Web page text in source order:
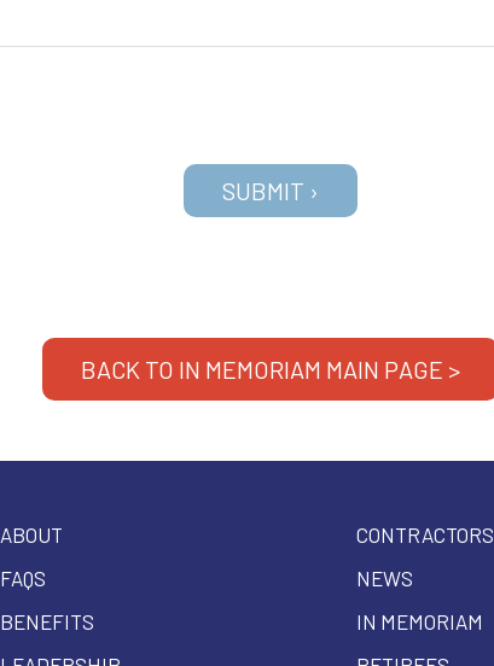
BACK TO IN MEMORIAM MAIN PAGE >
ABOUT
FAQS
BENEFITS
CONTRACTORS
NEWS
IN MEMORIAM